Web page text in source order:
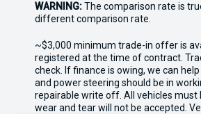
WARNING:The comparison rate is
different comparison rate.
~$3,000 minimum trade-in offer is
registered at the time of contract.
check. If finance is owing, we can
and power steering should be in
repairable write off. All vehicles must
wear and tear will not be accepted.